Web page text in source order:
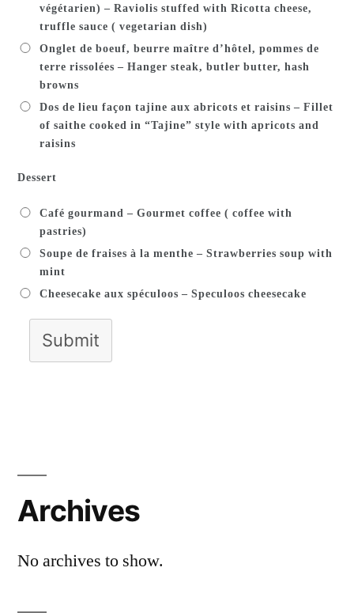
végétarien) – Raviolis stuffed with Ricotta cheese,
truffle sauce ( vegetarian dish)
Onglet de boeuf, beurre maître d’hôtel, pommes de
terre rissolées – Hanger steak, butler butter, hash
browns
Dos de lieu façon tajine aux abricots et raisins – Fillet
of saithe cooked in “Tajine” style with apricots and
raisins
Dessert
Café gourmand – Gourmet coffee ( coffee with
pastries)
Soupe de fraises à la menthe – Strawberries soup with
mint
Cheesecake aux spéculoos – Speculoos cheesecake
Submit
Archives
No archives to show.